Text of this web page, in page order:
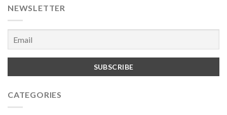
NEWSLETTER
CATEGORIES